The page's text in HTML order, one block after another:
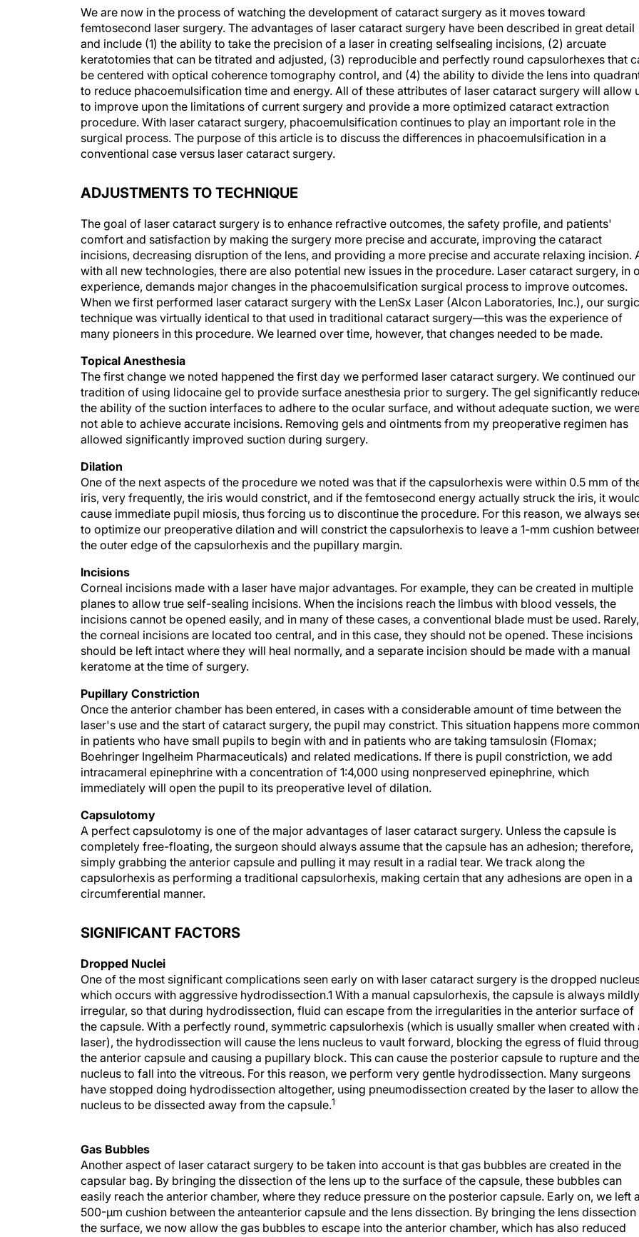
We are now in the process of watching the development of cataract surgery as it moves toward
femtosecond laser surgery. The advantages of laser cataract surgery have been described in great detail
and include (1) the ability to take the precision of a laser in creating selfsealing incisions, (2) arcuate
keratotomies that can be titrated and adjusted, (3) reproducible and perfectly round capsulorhexes that
be centered with optical coherence tomography control, and (4) the ability to divide the lens into
to reduce phacoemulsification time and energy. All of these attributes of laser cataract surgery will allow
to improve upon the limitations of current surgery and provide a more optimized cataract extraction
procedure. With laser cataract surgery, phacoemulsification continues to play an important role in the
surgical process. The purpose of this article is to discuss the differences in phacoemulsification in a
conventional case versus laser cataract surgery.
ADJUSTMENTS TO TECHNIQUE
The goal of laser cataract surgery is to enhance refractive outcomes, the safety profile, and patients'
comfort and satisfaction by making the surgery more precise and accurate, improving the cataract
incisions, decreasing disruption of the lens, and providing a more precise and accurate relaxing incision.
with all new technologies, there are also potential new issues in the procedure. Laser cataract surgery, in
experience, demands major changes in the phacoemulsification surgical process to improve outcomes.
When we first performed laser cataract surgery with the LenSx Laser (Alcon Laboratories, Inc.), our
technique was virtually identical to that used in traditional cataract surgery—this was the experience of
many pioneers in this procedure. We learned over time, however, that changes needed to be made.
Topical Anesthesia
The first change we noted happened the first day we performed laser cataract surgery. We continued our
tradition of using lidocaine gel to provide surface anesthesia prior to surgery. The gel significantly
the ability of the suction interfaces to adhere to the ocular surface, and without adequate suction, we
not able to achieve accurate incisions. Removing gels and ointments from my preoperative regimen has
allowed significantly improved suction during surgery.
Dilation
One of the next aspects of the procedure we noted was that if the capsulorhexis were within 0.5 mm of
iris, very frequently, the iris would constrict, and if the femtosecond energy actually struck the iris, it
cause immediate pupil miosis, thus forcing us to discontinue the procedure. For this reason, we always
to optimize our preoperative dilation and will constrict the capsulorhexis to leave a 1-mm cushion
the outer edge of the capsulorhexis and the pupillary margin.
Incisions
Corneal incisions made with a laser have major advantages. For example, they can be created in multiple
planes to allow true self-sealing incisions. When the incisions reach the limbus with blood vessels, the
incisions cannot be opened easily, and in many of these cases, a conventional blade must be used. Rarely,
the corneal incisions are located too central, and in this case, they should not be opened. These incisions
should be left intact where they will heal normally, and a separate incision should be made with a manual
keratome at the time of surgery.
Pupillary Constriction
Once the anterior chamber has been entered, in cases with a considerable amount of time between the
laser's use and the start of cataract surgery, the pupil may constrict. This situation happens more
in patients who have small pupils to begin with and in patients who are taking tamsulosin (Flomax;
Boehringer Ingelheim Pharmaceuticals) and related medications. If there is pupil constriction, we add
intracameral epinephrine with a concentration of 1:4,000 using nonpreserved epinephrine, which
immediately will open the pupil to its preoperative level of dilation.
Capsulotomy
A perfect capsulotomy is one of the major advantages of laser cataract surgery. Unless the capsule is
completely free-floating, the surgeon should always assume that the capsule has an adhesion; therefore,
simply grabbing the anterior capsule and pulling it may result in a radial tear. We track along the
capsulorhexis as performing a traditional capsulorhexis, making certain that any adhesions are open in a
circumferential manner.
SIGNIFICANT FACTORS
Dropped Nuclei
One of the most significant complications seen early on with laser cataract surgery is the dropped
which occurs with aggressive hydrodissection.1 With a manual capsulorhexis, the capsule is always mildly
irregular, so that during hydrodissection, fluid can escape from the irregularities in the anterior surface of
the capsule. With a perfectly round, symmetric capsulorhexis (which is usually smaller when created with
laser), the hydrodissection will cause the lens nucleus to vault forward, blocking the egress of fluid
the anterior capsule and causing a pupillary block. This can cause the posterior capsule to rupture and the
nucleus to fall into the vitreous. For this reason, we perform very gentle hydrodissection. Many surgeons
have stopped doing hydrodissection altogether, using pneumodissection created by the laser to allow the
nucleus to be dissected away from the capsule.1
Another aspect of laser cataract surgery to be taken into account is that gas bubbles are created in the
capsular bag. By bringing the dissection of the lens up to the surface of the capsule, these bubbles can
easily reach the anterior chamber, where they reduce pressure on the posterior capsule. Early on, we left
500-μm cushion between the anteanterior capsule and the lens dissection. By bringing the lens dissection
the surface, we now allow the gas bubbles to escape into the anterior chamber, which has also reduced
pressure on the posterior capsule. These bubbles, however, sometimes can occlude visualization of the